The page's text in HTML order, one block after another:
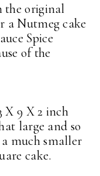
the original
a Nutmeg cake
Spice
of the
X 9 X 2 inch
large and so
much smaller
cake.